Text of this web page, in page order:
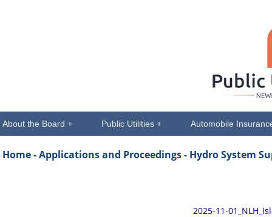
About the Board + Public Utilities + Automobile
Home -Applications and Proceedings- Hydro System
2025-11-